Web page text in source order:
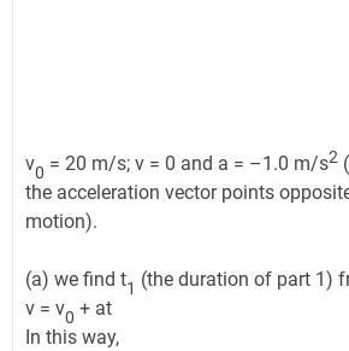
v0 = 20 m/s; v = 0 and a = –1.0 m/s2
the acceleration vector points
motion).
(a) we find t1 (the duration of part 1)
v = v0 + at
In this way,